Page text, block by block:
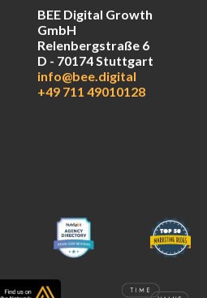
BEE Digital Growth
GmbH
Relenbergstraße 6
D - 70174 Stuttgart
info@bee.digital
+49 711 49010128